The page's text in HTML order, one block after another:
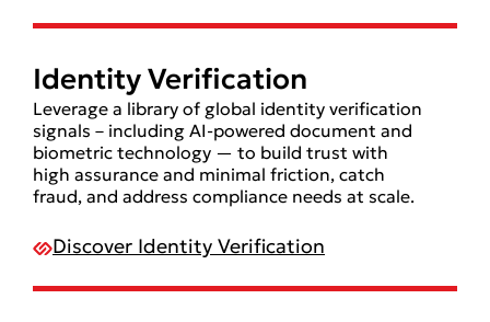
Identity Verification
Leverage a library of global identity verification
signals – including AI-powered document and
biometric technology — to build trust with
high assurance and minimal friction, catch
fraud, and address compliance needs at scale.
Discover Identity Verification